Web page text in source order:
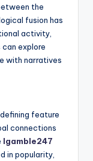
the
fusion has
activity,
explore
with narratives
feature
connections
Igamble247
in popularity,